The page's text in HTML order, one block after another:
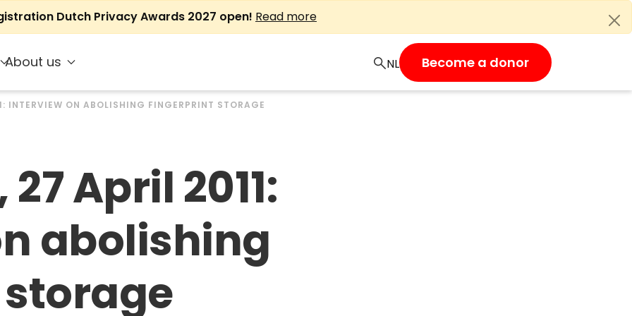
Dutch Privacy Awards 2027 open! Read more
About us Become a donor
INTERVIEW ON ABOLISHING FINGERPRINT STORAGE
April 2011:
abolishing